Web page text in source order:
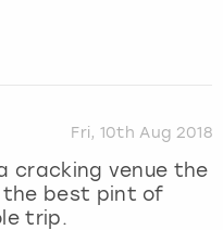
Fri, 10th Aug 2018
cracking venue the
the best pint of
trip.